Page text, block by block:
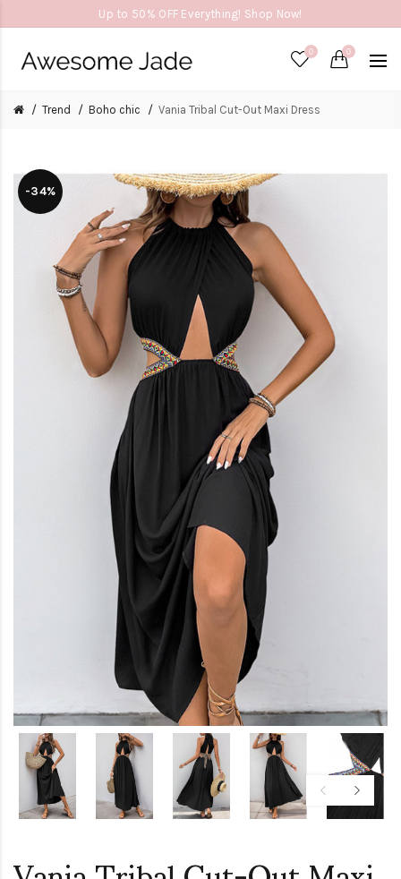
Up to 50% OFF Everything! Shop Now!
0 0
Trend Boho chic Vania Tribal Cut-Out Maxi Dress
-34%